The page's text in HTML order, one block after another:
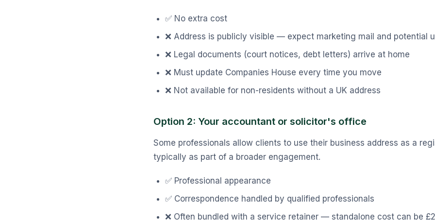
✅ No extra cost
❌ Address is publicly visible — expect marketing mail and potential
❌ Legal documents (court notices, debt letters) arrive at home
❌ Must update Companies House every time you move
❌ Not available for non-residents without a UK address
Option 2: Your accountant or solicitor's office
Some professionals allow clients to use their business address as a
typically as part of a broader engagement.
✅ Professional appearance
✅ Correspondence handled by qualified professionals
❌ Often bundled with a service retainer — standalone cost can be